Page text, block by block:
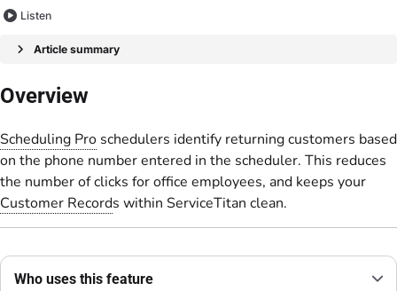
Listen
Article summary
Overview
Scheduling Pro schedulers identify returning customers based
on the phone number entered in the scheduler. This reduces
the number of clicks for office employees, and keeps your
Customer Records within ServiceTitan clean.
Who uses this feature